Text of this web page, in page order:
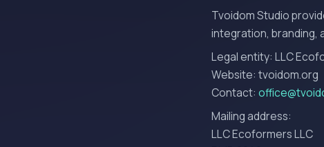
Tvoidom Studio
integration, branding,
Legal entity: LLC
Website: tvoidom.org
Contact:
Mailing address:
LLC Ecoformers LLC